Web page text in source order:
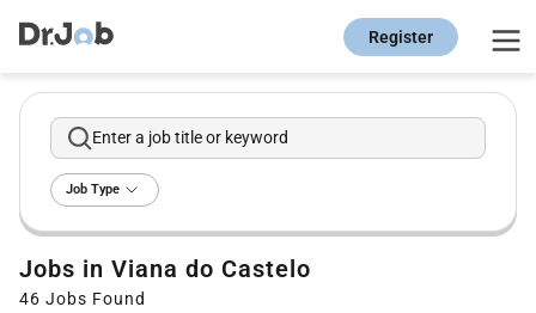
Register
Enter a job title or keyword
Job Type
Jobs in Viana do Castelo
46 Jobs Found